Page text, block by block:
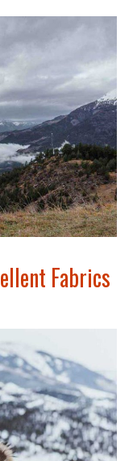
Fabrics